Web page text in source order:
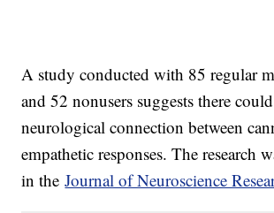
A study conducted with 85 regular
and 52 nonusers suggests there
neurological connection between
empathetic responses. The research
in theJournal of Neuroscience